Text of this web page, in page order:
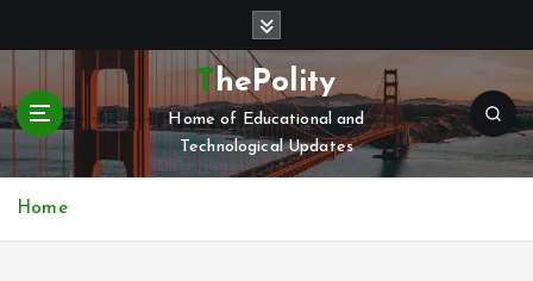
t
c
ThePolity
Home of Educational and
Technological Updates
Home